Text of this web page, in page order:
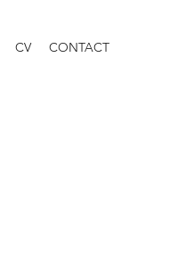
CV CONTACT